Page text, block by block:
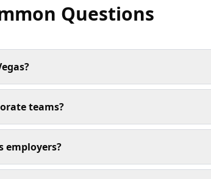
Questions
teams?
employers?